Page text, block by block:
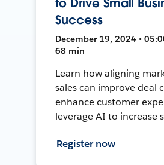
Success
December 19, 2024 •
68 min
Learn how aligning
sales can improve deal
enhance customer
leverage AI to increase
Register now